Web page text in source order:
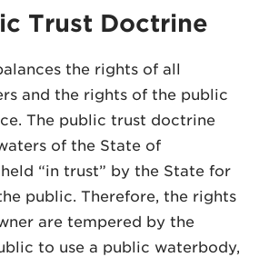
Trust Doctrine
the rights of all
and the rights of the public
The public trust doctrine
of the State of
“in trust” by the State for
public. Therefore, the rights
are tempered by the
to use a public waterbody,